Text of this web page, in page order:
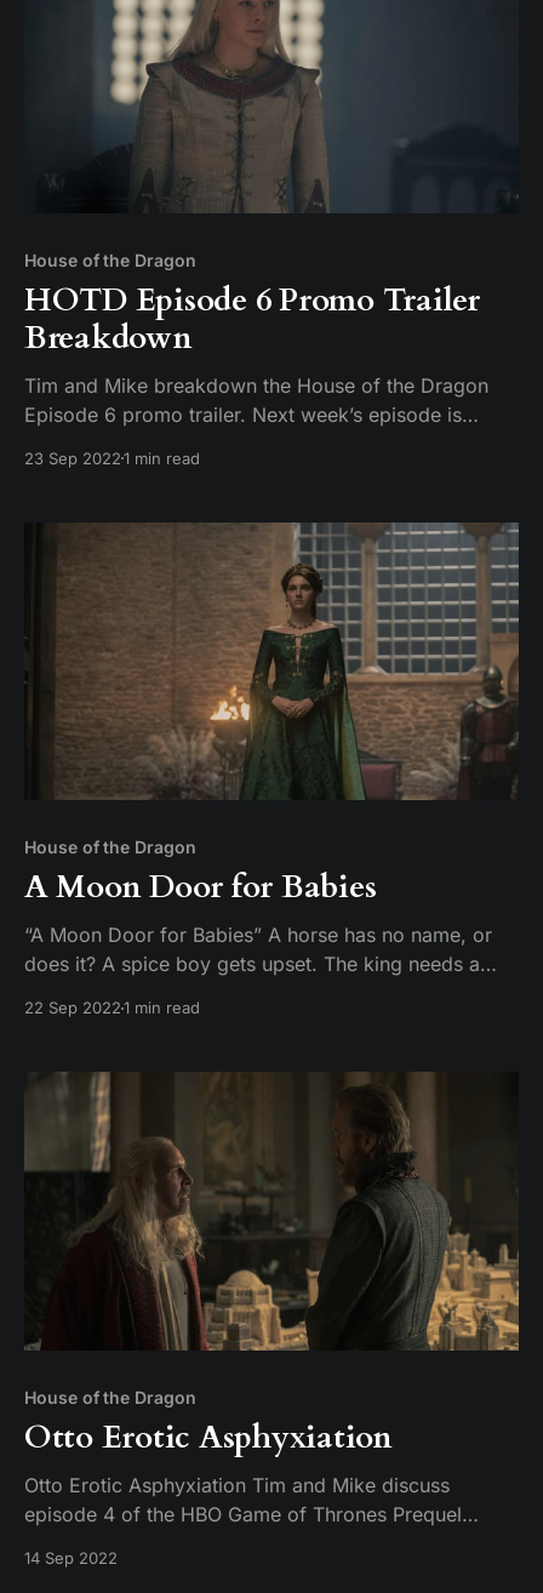
House of the Dragon
HOTD Episode 6 Promo Trailer
Breakdown
Tim and Mike breakdown the House of the Dragon
Episode 6 promo trailer. Next week’s episode is
we’ll see. This week we are trying an experiment
Episode trailer out
23 Sep 20221 min read
House of the Dragon
A Moon Door for Babies
“A Moon Door for Babies” A horse has no name, or
does it? A spice boy gets upset. The king needs a
geese? Mike and Tim recap and review episode 5 of
22 Sep 20221 min read
House of the Dragon
Otto Erotic Asphyxiation
Otto Erotic Asphyxiation Tim and Mike discuss
episode 4 of the HBO Game of Thrones Prequel
Narrow Sea.
14 Sep 2022